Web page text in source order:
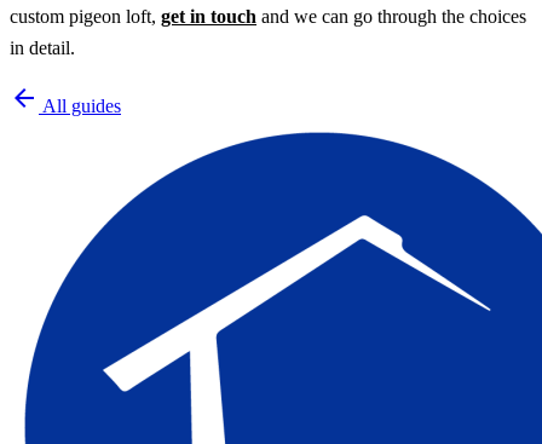
custom pigeon loft, get in touch and we can go through the choices
in detail.
arrow_back All guides